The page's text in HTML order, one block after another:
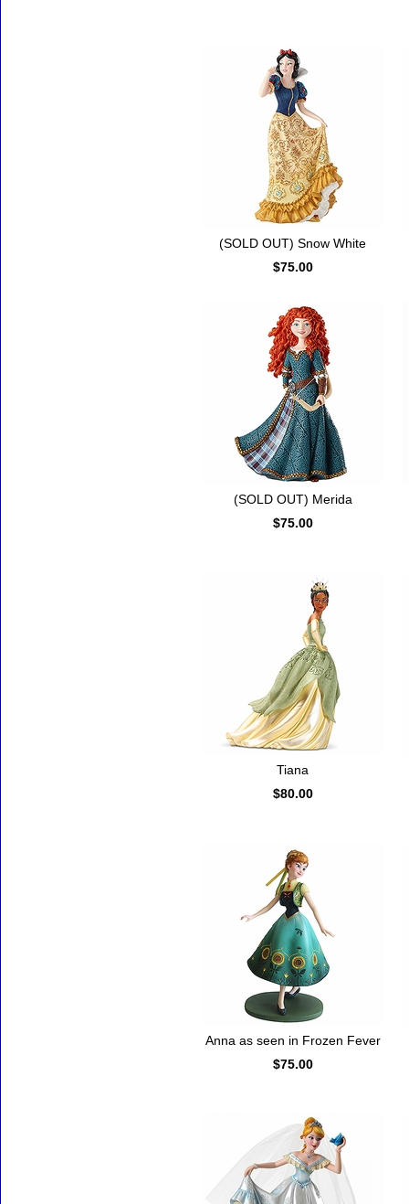
(SOLD OUT) Snow White
$75.00
(SOLD OUT) Merida
$75.00
Tiana
$80.00
Anna as seen in Frozen Fever
$75.00